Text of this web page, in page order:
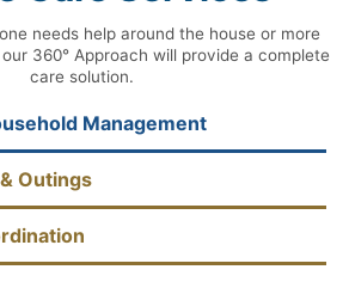
needs help around the house or more
360° Approach will provide a complete
care solution.
Management
Outings